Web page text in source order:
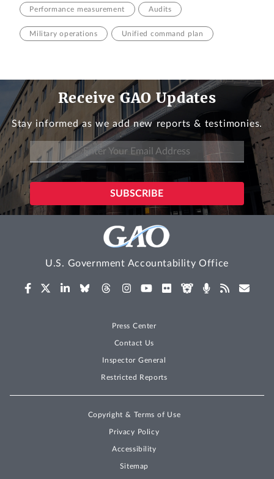
Performance measurement Audits
Military operations Unified command plan
Receive GAO Updates
Stay informed as we add new reports & testimonies.
U.S. Government Accountability Office
Press Center
Contact Us
Inspector General
Restricted Reports
Copyright & Terms of Use
Privacy Policy
Accessibility
Sitemap